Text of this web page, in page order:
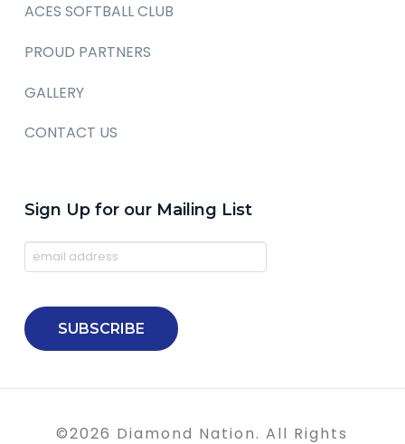
ACES SOFTBALL CLUB
PROUD PARTNERS
GALLERY
CONTACT US
Sign Up for our Mailing List
©2026 Diamond Nation. All Rights